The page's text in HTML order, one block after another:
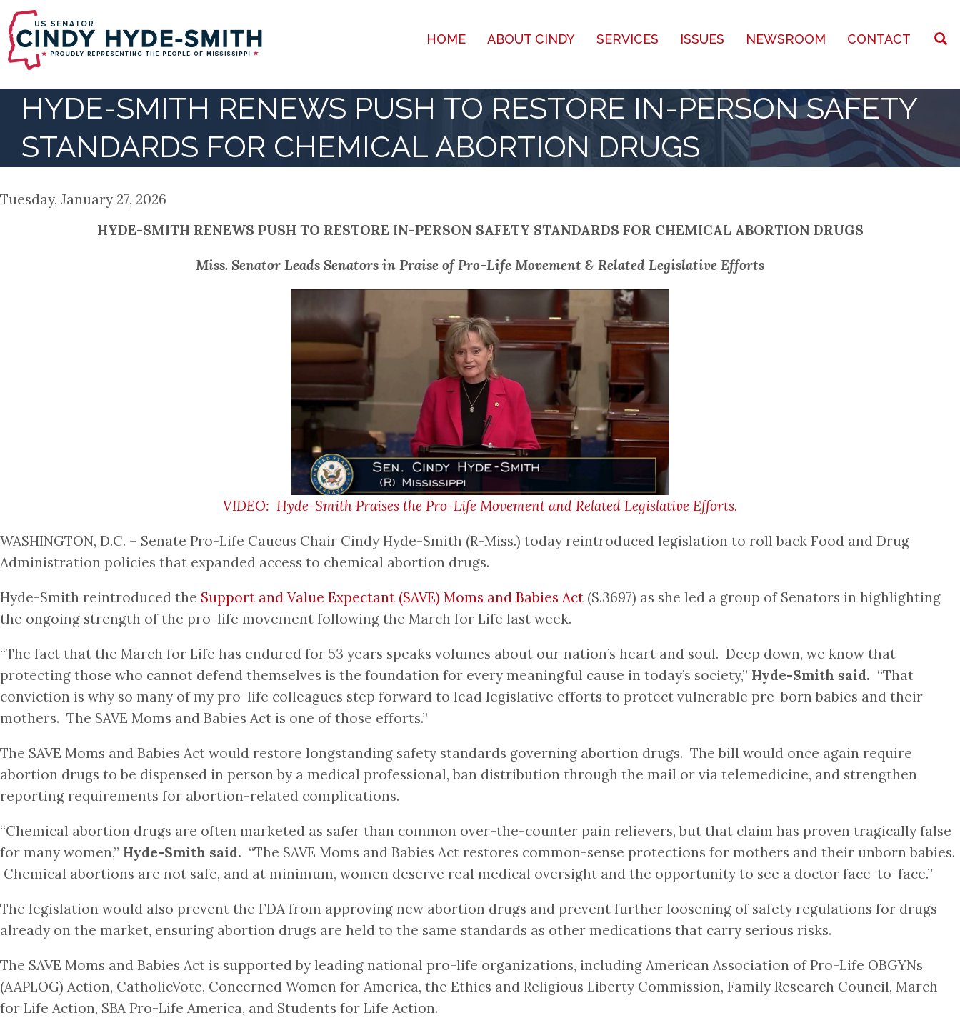
Skip
to
main
content
HOME ABOUT CINDY SERVICES ISSUES NEWSROOM CONTACT
HYDE-SMITH RENEWS PUSH TO RESTORE IN-PERSON SAFETY
STANDARDS FOR CHEMICAL ABORTION DRUGS
Tuesday, January 27, 2026
HYDE-SMITH RENEWS PUSH TO RESTORE IN-PERSON SAFETY STANDARDS FOR CHEMICAL ABORTION DRUGS
Miss. Senator Leads Senators in Praise of Pro-Life Movement & Related Legislative Efforts
VIDEO: Hyde-Smith Praises the Pro-Life Movement and Related Legislative Efforts.
WASHINGTON, D.C. – Senate Pro-Life Caucus Chair Cindy Hyde-Smith (R-Miss.) today reintroduced legislation to roll back Food and Drug
Administration policies that expanded access to chemical abortion drugs.
Hyde-Smith reintroduced the Support and Value Expectant (SAVE) Moms and Babies Act(S.3697) as she led a group of Senators in highlighting
the ongoing strength of the pro-life movement following the March for Life last week.
“The fact that the March for Life has endured for 53 years speaks volumes about our nation’s heart and soul. Deep down, we know that
protecting those who cannot defend themselves is the foundation for every meaningful cause in today’s society,” Hyde-Smith said. “That
conviction is why so many of my pro-life colleagues step forward to lead legislative efforts to protect vulnerable pre-born babies and their
mothers. The SAVE Moms and Babies Act is one of those efforts.”
The SAVE Moms and Babies Act would restore longstanding safety standards governing abortion drugs. The bill would once again require
abortion drugs to be dispensed in person by a medical professional, ban distribution through the mail or via telemedicine, and strengthen
reporting requirements for abortion-related complications.
“Chemical abortion drugs are often marketed as safer than common over-the-counter pain relievers, but that claim has proven tragically false
for many women,” Hyde-Smith said. “The SAVE Moms and Babies Act restores common-sense protections for mothers and their unborn babies.
Chemical abortions are not safe, and at minimum, women deserve real medical oversight and the opportunity to see a doctor face-to-face.”
The legislation would also prevent the FDA from approving new abortion drugs and prevent further loosening of safety regulations for drugs
already on the market, ensuring abortion drugs are held to the same standards as other medications that carry serious risks.
The SAVE Moms and Babies Act is supported by leading national pro-life organizations, including American Association of Pro-Life OBGYNs
(AAPLOG) Action, CatholicVote, Concerned Women for America, the Ethics and Religious Liberty Commission, Family Research Council, March
for Life Action, SBA Pro-Life America, and Students for Life Action.